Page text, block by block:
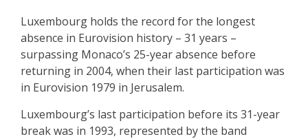
Luxembourg holds the record for the longest
absence in Eurovision history – 31 years –
surpassing Monaco’s 25-year absence before
returning in 2004, when their last participation was
in Eurovision 1979 in Jerusalem.
Luxembourg’s last participation before its 31-year
break was in 1993, represented by the band